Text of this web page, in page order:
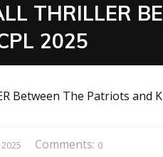
THRILLER
2025
Comments: 0